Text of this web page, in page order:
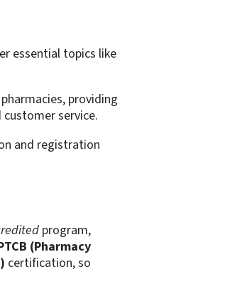
essential topics like
providing
service.
and registration
program,
(Pharmacy
certification, so